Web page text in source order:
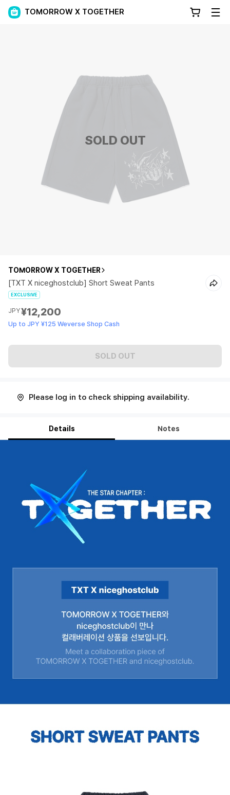
TOMORROW X TOGETHER
SOLD OUT
TOMORROW X TOGETHER
[TXT X niceghostclub] Short Sweat Pants
EXCLUSIVE
JPY¥12,200
Up to JPY ¥125 Weverse Shop Cash
SOLD OUT
Please log in to check shipping availability.
Details Notes